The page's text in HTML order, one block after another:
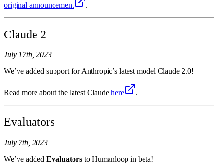
original announcement
.
Claude 2
July 17th, 2023
We’ve added support for Anthropic’s latest model Claude 2.0!
Read more about the latest Claude here .
Evaluators
July 7th, 2023
We’ve added Evaluators to Humanloop in beta!